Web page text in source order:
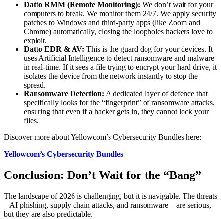
Datto RMM (Remote Monitoring): We don’t wait for your
computers to break. We monitor them 24/7. We apply security
patches to Windows and third-party apps (like Zoom and
Chrome) automatically, closing the loopholes hackers love to
exploit.
Datto EDR & AV: This is the guard dog for your devices. It
uses Artificial Intelligence to detect ransomware and malware
in real-time. If it sees a file trying to encrypt your hard drive, it
isolates the device from the network instantly to stop the
spread.
Ransomware Detection: A dedicated layer of defence that
specifically looks for the “fingerprint” of ransomware attacks,
ensuring that even if a hacker gets in, they cannot lock your
files.
Discover more about Yellowcom’s Cybersecurity Bundles here:
Yellowcom’s Cybersecurity Bundles
Conclusion: Don’t Wait for the “Bang”
The landscape of 2026 is challenging, but it is navigable. The threats
– AI phishing, supply chain attacks, and ransomware – are serious,
but they are also predictable.